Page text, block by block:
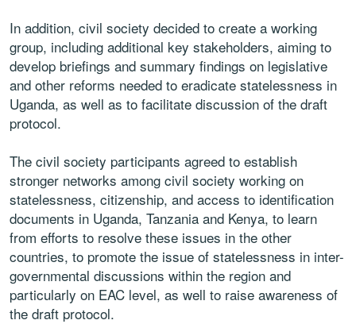
In addition, civil society decided to create a working
group, including additional key stakeholders, aiming to
develop briefings and summary findings on legislative
and other reforms needed to eradicate statelessness in
Uganda, as well as to facilitate discussion of the draft
protocol.
The civil society participants agreed to establish
stronger networks among civil society working on
statelessness, citizenship, and access to identification
documents in Uganda, Tanzania and Kenya, to learn
from efforts to resolve these issues in the other
countries, to promote the issue of statelessness in inter-
governmental discussions within the region and
particularly on EAC level, as well to raise awareness of
the draft protocol.